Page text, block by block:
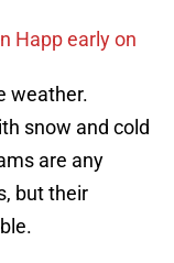
Happ early on
weather.
snow and cold
are any
but their